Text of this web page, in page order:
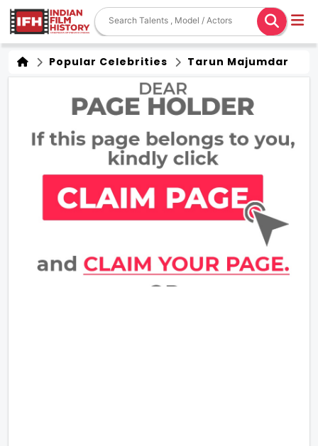
Popular Celebrities Tarun Majumdar